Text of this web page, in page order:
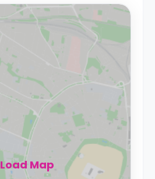
Load Map